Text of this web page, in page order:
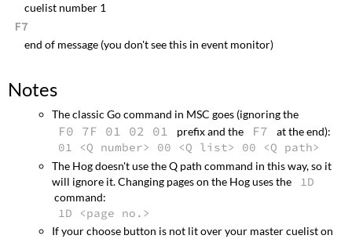
cuelist number 1
F7
end of message (you don't see this in event monitor)
Notes
The classic Go command in MSC goes (ignoring the
F0 7F 01 02 01 prefix and the F7 at the end):
01 <Q number> 00 <Q list> 00 <Q path>
The Hog doesn't use the Q path command in this way, so it
will ignore it. Changing pages on the Hog uses the
1D
command:
1D <page no.>
If your choose button is not lit over your master cuelist on